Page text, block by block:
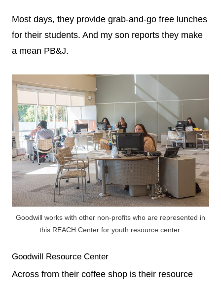
Most days, they provide grab-and-go free lunches
for their students. And my son reports they make
a mean PB&J.
Goodwill works with other non-profits who are represented in
this REACH Center for youth resource center.
Goodwill Resource Center
Across from their coffee shop is their resource